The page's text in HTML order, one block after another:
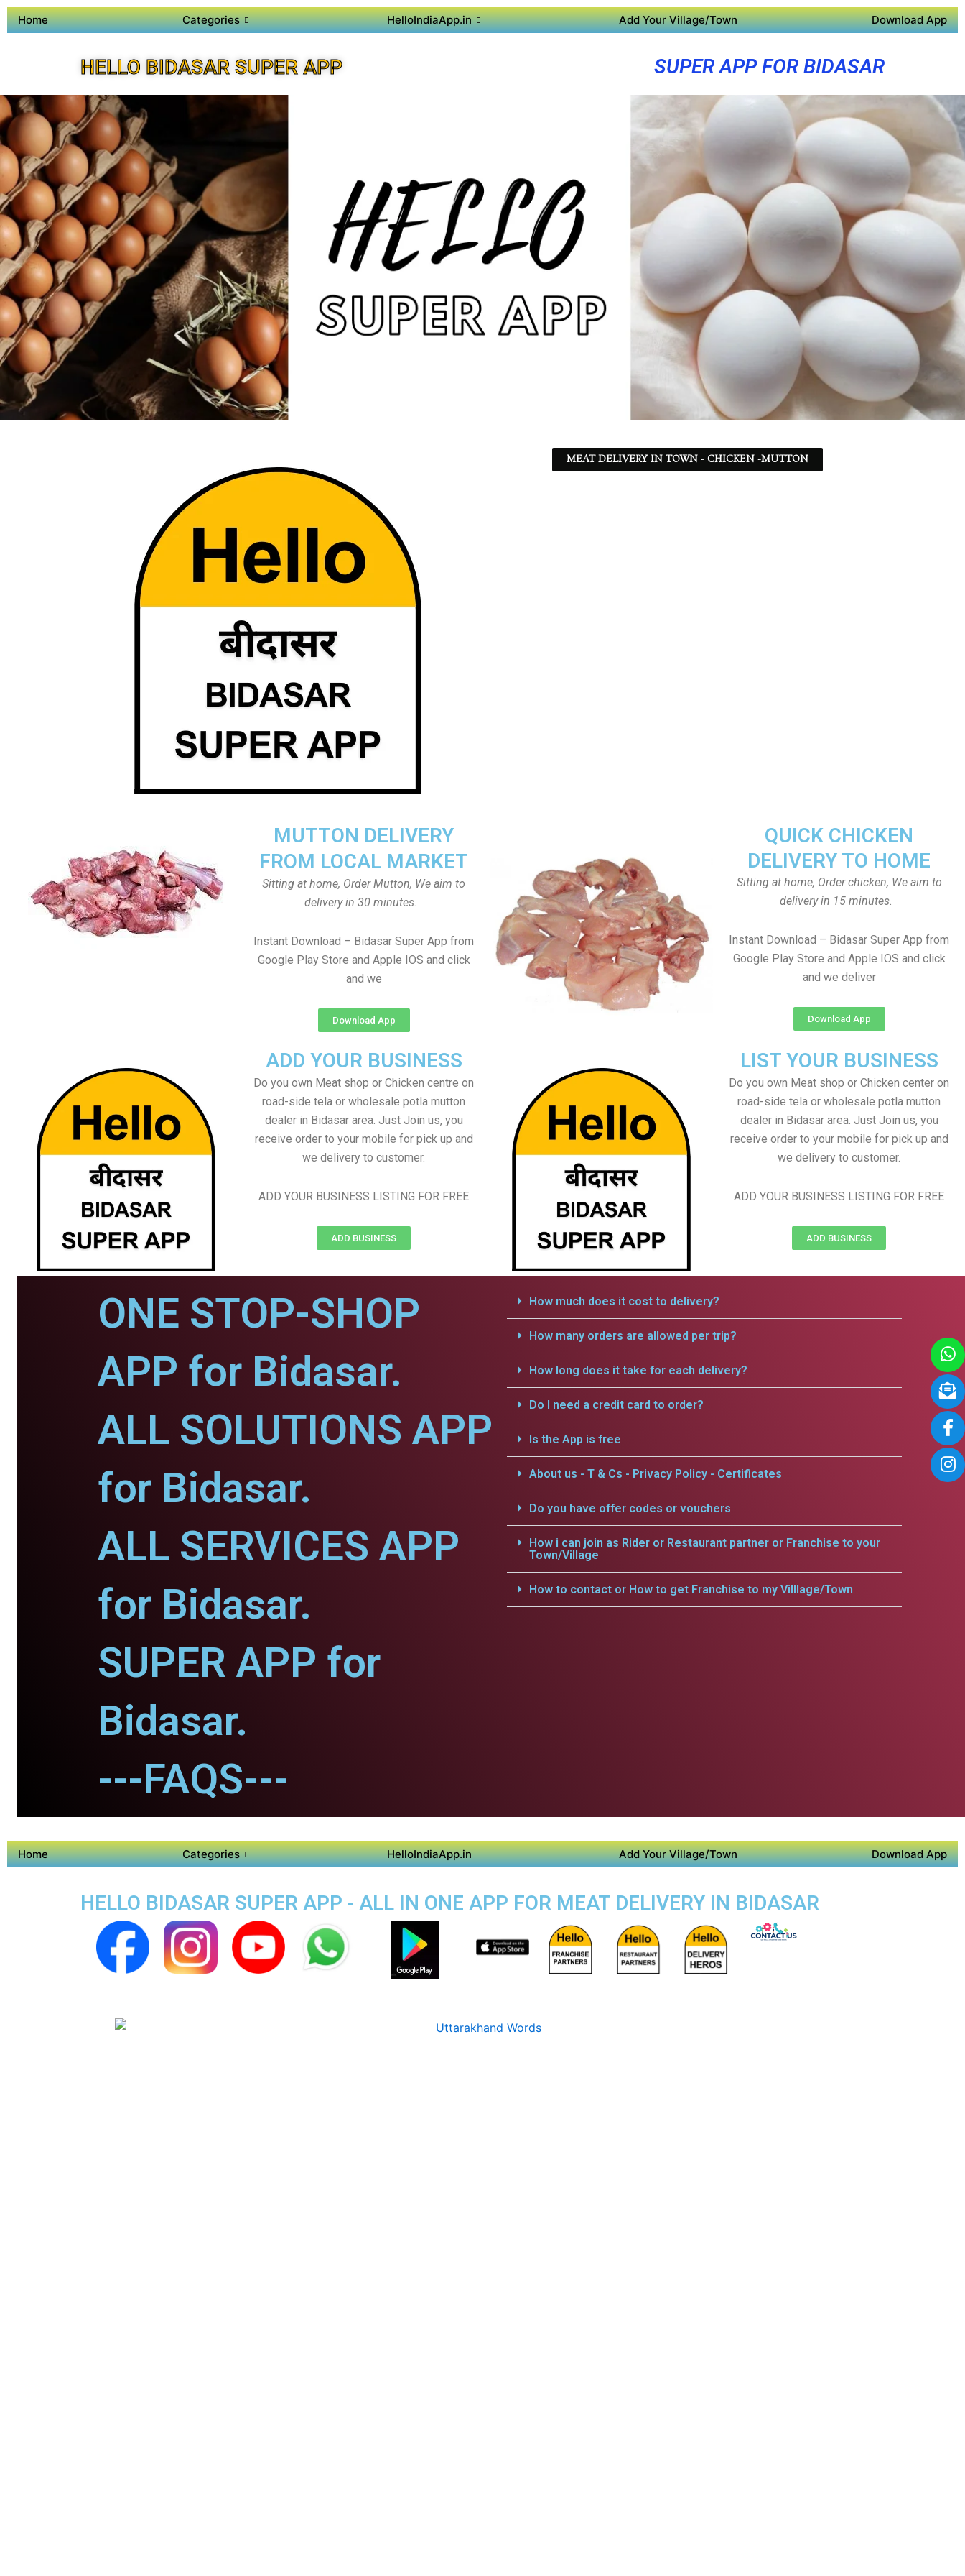
Home Categories HelloIndiaApp.in Add Your Village/Town Download App
HELLO BIDASAR SUPER APP SUPER APP FOR BIDASAR
MEAT DELIVERY IN TOWN - CHICKEN -MUTTON
QUICK CHICKEN
DELIVERY TO HOME
Sitting at home, Order chicken, We aim to
delivery in 15 minutes.
Instant Download – Bidasar Super App from
Google Play Store and Apple IOS and click
and we deliver
Download App
MUTTON DELIVERY
FROM LOCAL MARKET
Sitting at home, Order Mutton, We aim to
delivery in 30 minutes.
Instant Download – Bidasar Super App from
Google Play Store and Apple IOS and click
and we
Download App
ADD YOUR BUSINESS
Do you own Meat shop or Chicken centre on
road-side tela or wholesale potla mutton
dealer in Bidasar area. Just Join us, you
receive order to your mobile for pick up and
we delivery to customer.
ADD YOUR BUSINESS LISTING FOR FREE
ADD BUSINESS
LIST YOUR BUSINESS
Do you own Meat shop or Chicken center on
road-side tela or wholesale potla mutton
dealer in Bidasar area. Just Join us, you
receive order to your mobile for pick up and
we delivery to customer.
ADD YOUR BUSINESS LISTING FOR FREE
ADD BUSINESS
ONE STOP-SHOP
APP for Bidasar.
ALL SOLUTIONS APP
for Bidasar.
ALL SERVICES APP
for Bidasar.
SUPER APP for
Bidasar.
---FAQS---
How much does it cost to delivery?
How many orders are allowed per trip?
How long does it take for each delivery?
Do I need a credit card to order?
Is the App is free
About us - T & Cs - Privacy Policy - Certificates
Do you have offer codes or vouchers
How i can join as Rider or Restaurant partner or Franchise to your
Town/Village
How to contact or How to get Franchise to my Villlage/Town
Home Categories HelloIndiaApp.in Add Your Village/Town Download App
HELLO BIDASAR SUPER APP - ALL IN ONE APP FOR MEAT DELIVERY IN BIDASAR